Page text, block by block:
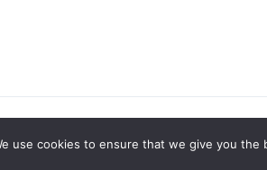
use cookies to ensure that we give you